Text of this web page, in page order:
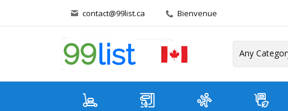
contact@99list.ca Bienvenue